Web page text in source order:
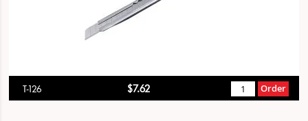
T-126 $7.62 Order